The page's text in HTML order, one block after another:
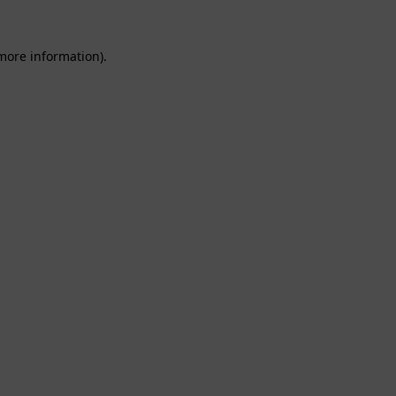
information).